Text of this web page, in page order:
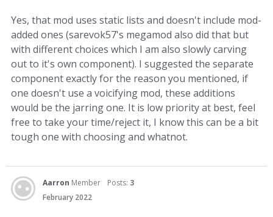
Yes, that mod uses static lists and doesn't include mod-
added ones (sarevok57's megamod also did that but
with different choices which I am also slowly carving
out to it's own component). I suggested the separate
component exactly for the reason you mentioned, if
one doesn't use a voicifying mod, these additions
would be the jarring one. It is low priority at best, feel
free to take your time/reject it, I know this can be a bit
tough one with choosing and whatnot.
Aarron Member Posts: 3
February 2022